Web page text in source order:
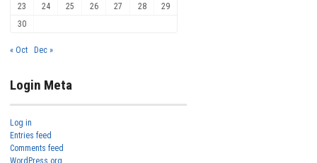
23
24 25 26 27 28
29
30
« Oct Dec »
Login Meta
Log in
Entries feed
Comments feed
WordPress.org